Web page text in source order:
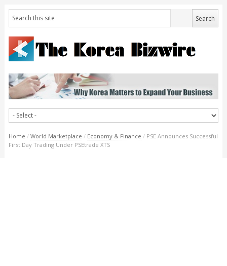
Home / World Marketplace / Economy & Finance / PSE Announces Successful
First Day Trading Under PSEtrade XTS